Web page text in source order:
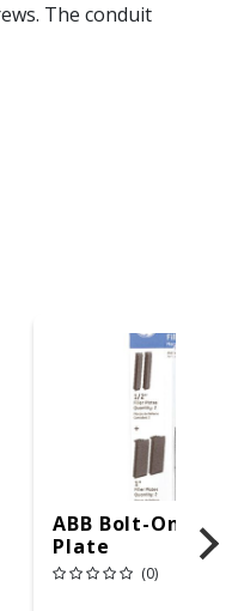
The conduit
ABB Bolt-On 7
Plate
(0)